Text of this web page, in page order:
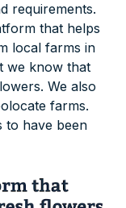
requirements.
that helps
local farms in
we know that
We also
farms.
to have been